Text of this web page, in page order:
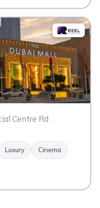
Centre Rd
Luxury Cinema